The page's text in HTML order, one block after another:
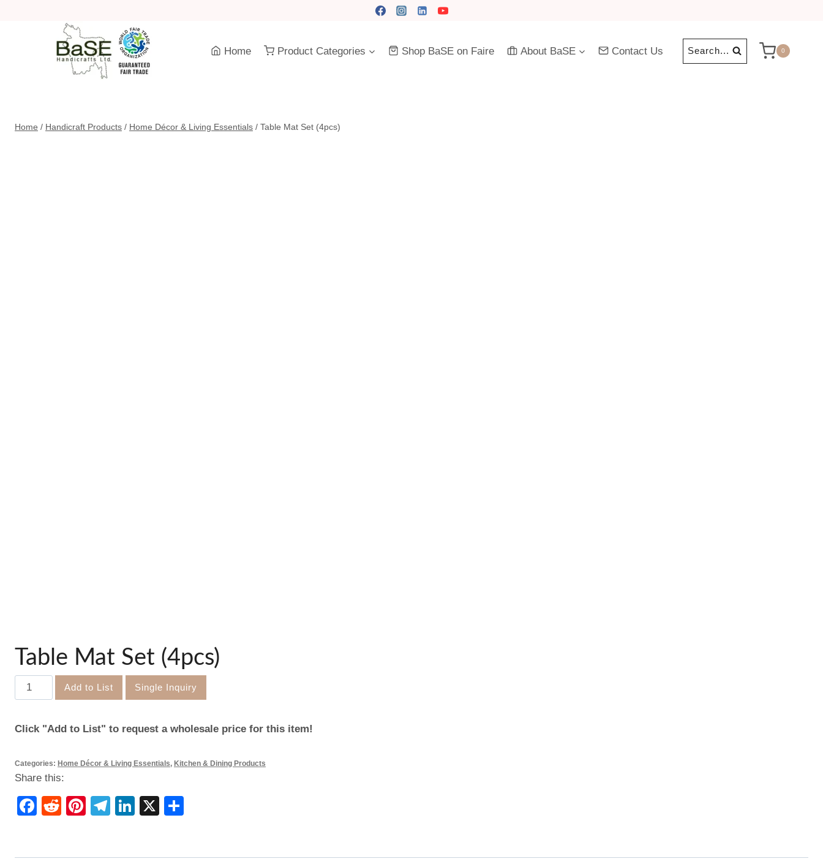
Home
Product Categories Shop BaSE on Faire About BaSE Contact Us Search... 0
Home / Handicraft Products / Home Décor & Living Essentials / Table Mat Set (4pcs)
Table Mat Set (4pcs)
Table
Mat
(4pcs)
Add to List Single Inquiry
Click "Add to List" to request a wholesale price for this item!
Categories: Home Décor & Living Essentials, Kitchen & Dining Products
Share this:
Facebook
RedditPinterest
Telegram
LinkedIn
X